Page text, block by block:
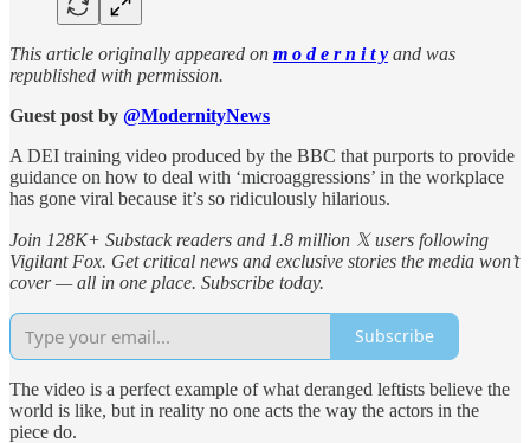
This article originally appeared on m o d e r n i t y and was
republished with permission.
Guest post by @ModernityNews
A DEI training video produced by the BBC that purports to provide
guidance on how to deal with ‘microaggressions’ in the workplace
has gone viral because it’s so ridiculously hilarious.
Join 128K+ Substack readers and 1.8 million 𝕏 users following
Vigilant Fox. Get critical news and exclusive stories the media won’t
cover — all in one place. Subscribe today.
Subscribe
The video is a perfect example of what deranged leftists believe the
world is like, but in reality no one acts the way the actors in the
piece do.